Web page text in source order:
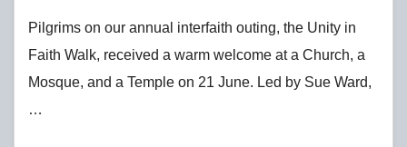
Pilgrims on our annual interfaith outing, the Unity in
Faith Walk, received a warm welcome at a Church, a
Mosque, and a Temple on 21 June. Led by Sue Ward,
…